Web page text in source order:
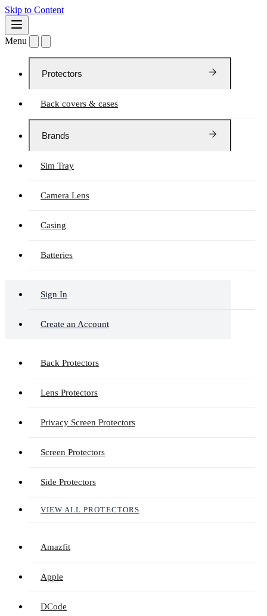
Skip to Content
Menu
Protectors
Back covers & cases
Brands
Sim Tray
Camera Lens
Casing
Batteries
Sign In
Create an Account
Back Protectors
Lens Protectors
Privacy Screen Protectors
Screen Protectors
Side Protectors
VIEW ALL PROTECTORS
Amazfit
Apple
DCode